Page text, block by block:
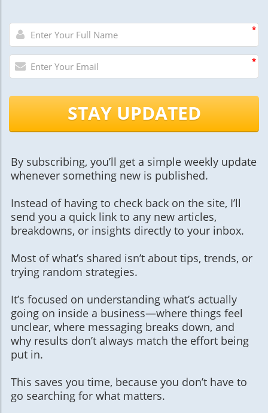
*
*
STAY UPDATED
By subscribing, you’ll get a simple weekly update
whenever something new is published.
Instead of having to check back on the site, I’ll
send you a quick link to any new articles,
breakdowns, or insights directly to your inbox.
Most of what’s shared isn’t about tips, trends, or
trying random strategies.
It’s focused on understanding what’s actually
going on inside a business—where things feel
unclear, where messaging breaks down, and
why results don’t always match the effort being
put in.
This saves you time, because you don’t have to
go searching for what matters.